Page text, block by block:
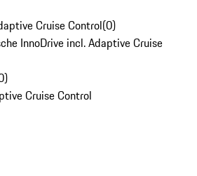
Cruise Control(0)
InnoDrive incl. Adaptive Cruise
)
Cruise Control